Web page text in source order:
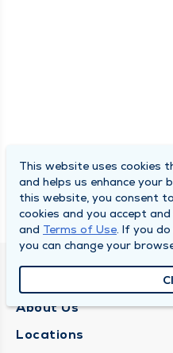
QUINCY MEDICAL
About Us
Locations
This website uses cookies
and helps us enhance your
this website, you consent
cookies and you accept
and Terms of Use. If you
you can change your